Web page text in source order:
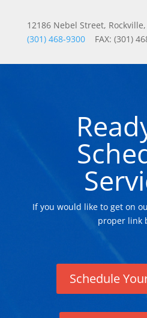
12186 Nebel Street,
(301) 468-9300FAX: (301)
If you would like to get on
proper link
Schedule